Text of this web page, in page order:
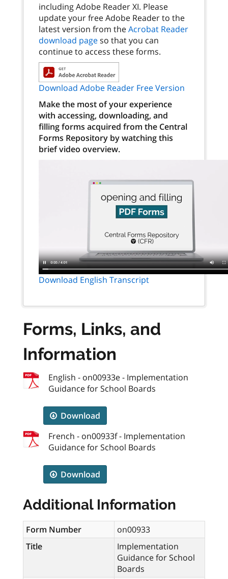
including Adobe Reader XI. Please
update your free Adobe Reader to the
latest version from theAcrobat Reader
download pageso that you can
continue to access these forms.
Download Adobe Reader Free Version
Make the most of your experience
with accessing, downloading, and
filling forms acquired from the Central
Forms Repository by watching this
brief video overview.
Download English Transcript
Forms, Links, and
Information
English - on00933e - Implementation
Guidance for School Boards
Download
French - on00933f - Implementation
Guidance for School Boards
Download
Additional Information
Form Number
on00933
Title
Implementation
Guidance for School
Boards